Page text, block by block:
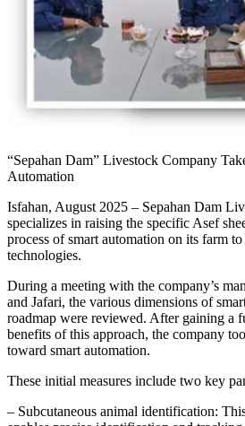
“Sepahan Dam” Livestock Company
Automation
Isfahan, August 2025 – Sepahan Dam
specializes in raising the specific Asef
process of smart automation on its farm
technologies.
During a meeting with the company’s
and Jafari, the various dimensions of
roadmap were reviewed. After gaining a
benefits of this approach, the company
toward smart automation.
These initial measures include two key
– Subcutaneous animal identification: